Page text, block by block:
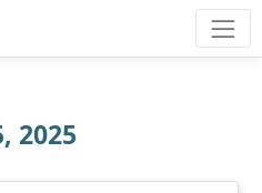
2025